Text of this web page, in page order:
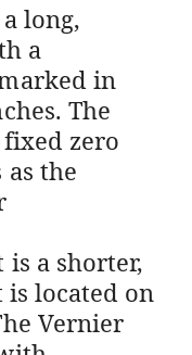
long,
a
in
The
zero
the
is a shorter,
located on
Vernier